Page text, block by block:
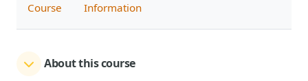
Course Information
About this course